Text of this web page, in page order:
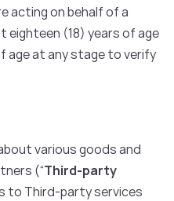
acting on behalf of a
(18) years of age
age at any stage to verify
various goods and
(“Third-party
to Third-party services